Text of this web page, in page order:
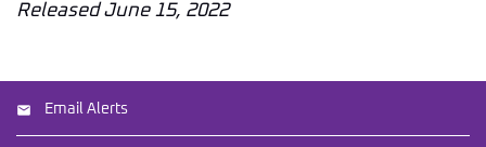
Released June 15, 2022
Email Alerts